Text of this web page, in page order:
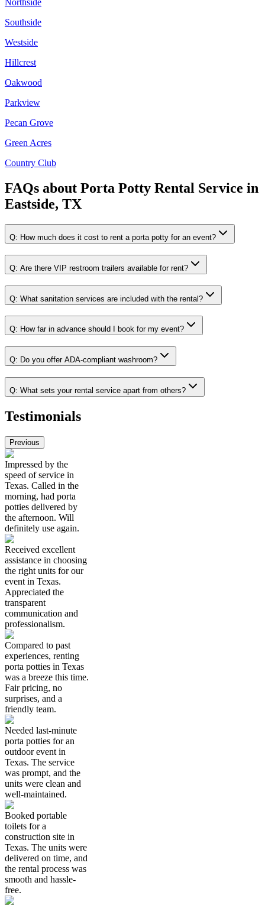
Northside
Southside
Westside
Hillcrest
Oakwood
Parkview
Pecan Grove
Green Acres
Country Club
FAQs about Porta Potty Rental Service in
Eastside, TX
Q: How much does it cost to rent a porta potty for an event?
Q: Are there VIP restroom trailers available for rent?
Q: What sanitation services are included with the rental?
Q: How far in advance should I book for my event?
Q: Do you offer ADA-compliant washroom?
Q: What sets your rental service apart from others?
Testimonials
Previous
Impressed by the
speed of service in
Texas. Called in the
morning, had porta
potties delivered by
the afternoon. Will
definitely use again.
Received excellent
assistance in choosing
the right units for our
event in Texas.
Appreciated the
transparent
communication and
professionalism.
Compared to past
experiences, renting
porta potties in Texas
was a breeze this time.
Fair pricing, no
surprises, and a
friendly team.
Needed last-minute
porta potties for an
outdoor event in
Texas. The service
was prompt, and the
units were clean and
well-maintained.
Booked portable
toilets for a
construction site in
Texas. The units were
delivered on time, and
the rental process was
smooth and hassle-
free.